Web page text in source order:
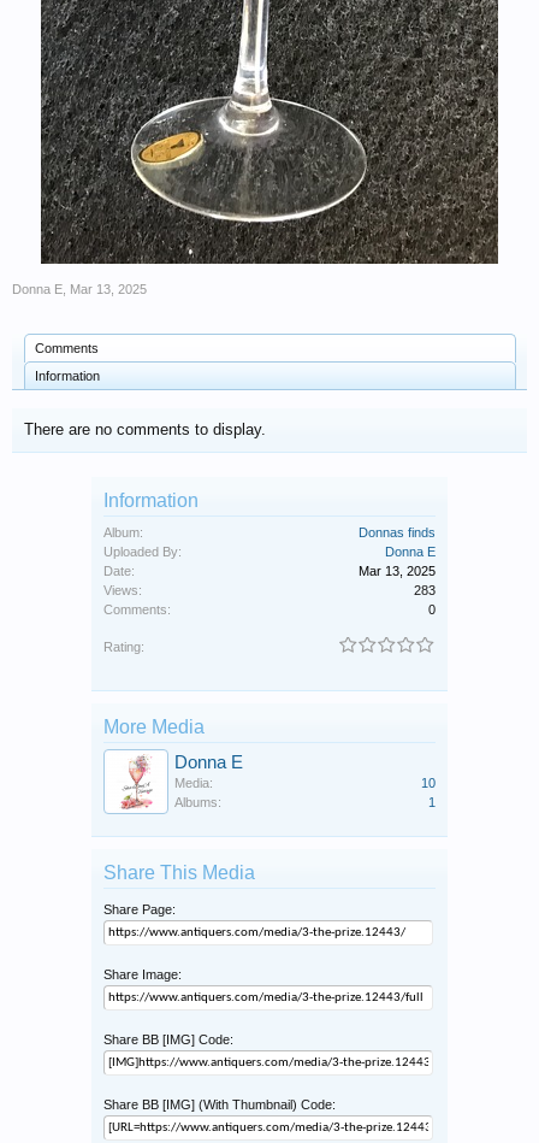
Donna E Mar 13, 2025
Comments
Information
There are no comments to display.
Information
Album:
Donnas finds
Uploaded By:
Donna E
Date:
Mar 13, 2025
Views:
283
Comments:
0
Rating:
More Media
Donna E
Media:
10
Albums:
1
Share This Media
Share Page:
Share Image:
Share BB [IMG] Code:
Share BB [IMG] (With Thumbnail) Code: